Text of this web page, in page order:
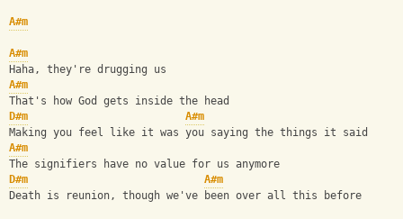
A#m
A#m
Haha, they're drugging us
A#m
That's how God gets inside the head
D#m
A#m
Making you feel like it was you saying the things it said
A#m
The signifiers have no value for us anymore
D#m
A#m
Death is reunion, though we've been over all this before